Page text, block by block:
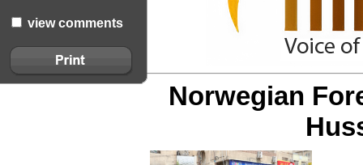
view comments
Norwegian